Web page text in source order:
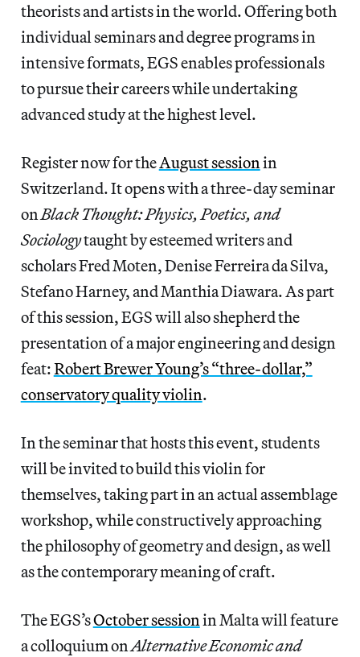
theorists and artists in the world. Offering both
individual seminars and degree programs in
intensive formats, EGS enables professionals
to pursue their careers while undertaking
advanced study at the highest level.
Register now for theAugust sessionin
Switzerland. It opens with a three-day seminar
onBlack Thought: Physics, Poetics, and
Sociologytaught by esteemed writers and
scholars Fred Moten, Denise Ferreira da Silva,
Stefano Harney, and Manthia Diawara. As part
of this session, EGS will also shepherd the
presentation of a major engineering and design
feat:Robert Brewer Young’s “three-dollar,”
conservatory quality violin.
In the seminar that hosts this event, students
will be invited to build this violin for
themselves, taking part in an actual assemblage
workshop, while constructively approaching
the philosophy of geometry and design, as well
as the contemporary meaning of craft.
The EGS’sOctober sessionin Malta will feature
a colloquium onAlternative Economic and